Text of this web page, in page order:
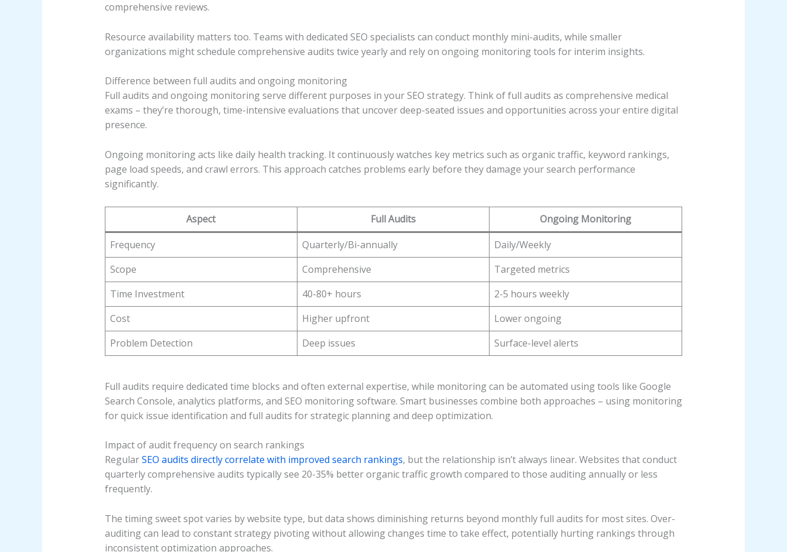
comprehensive reviews.
Resource availability matters too. Teams with dedicated SEO specialists can conduct monthly mini-audits, while smaller
organizations might schedule comprehensive audits twice yearly and rely on ongoing monitoring tools for interim insights.
Difference between full audits and ongoing monitoring
Full audits and ongoing monitoring serve different purposes in your SEO strategy. Think of full audits as comprehensive medical
exams – they’re thorough, time-intensive evaluations that uncover deep-seated issues and opportunities across your entire digital
presence.
Ongoing monitoring acts like daily health tracking. It continuously watches key metrics such as organic traffic, keyword rankings,
page load speeds, and crawl errors. This approach catches problems early before they damage your search performance
significantly.
Aspect Full Audits
Ongoing Monitoring
Frequency
Quarterly/Bi-annually
Daily/Weekly
Scope
Comprehensive
Targeted metrics
Time Investment
40-80+ hours
2-5 hours weekly
Cost
Higher upfront
Lower ongoing
Problem Detection
Deep issues Surface-level alerts
Full audits require dedicated time blocks and often external expertise, while monitoring can be automated using tools like Google
Search Console, analytics platforms, and SEO monitoring software. Smart businesses combine both approaches – using monitoring
for quick issue identification and full audits for strategic planning and deep optimization.
Impact of audit frequency on search rankings
RegularSEO audits directly correlate with improved search rankings, but the relationship isn’t always linear. Websites that conduct
quarterly comprehensive audits typically see 20-35% better organic traffic growth compared to those auditing annually or less
frequently.
The timing sweet spot varies by website type, but data shows diminishing returns beyond monthly full audits for most sites. Over-
auditing can lead to constant strategy pivoting without allowing changes time to take effect, potentially hurting rankings through
inconsistent optimization approaches.